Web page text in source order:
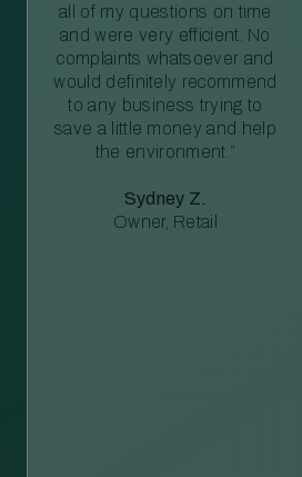
all of my questions on time
and were very efficient. No
complaints whatsoever and
would definitely recommend
to any business trying to
save a little money and help
the environment.”
Sydney Z.
Owner, Retail